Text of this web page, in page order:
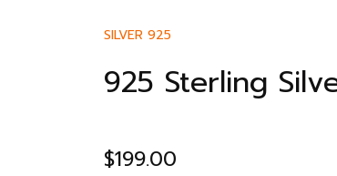
SILVER 925
925 Sterling
$199.00